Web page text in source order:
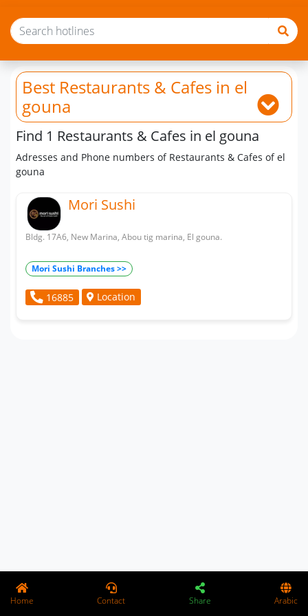
Best Restaurants & Cafes in el
gouna
Find 1 Restaurants & Cafes in el gouna
Adresses and Phone numbers of Restaurants & Cafes of el
gouna
Mori Sushi
Bldg. 17A6, New Marina, Abou tig marina, El gouna.
Mori Sushi Branches >>
16885 Location
Home Contact Share Arabic